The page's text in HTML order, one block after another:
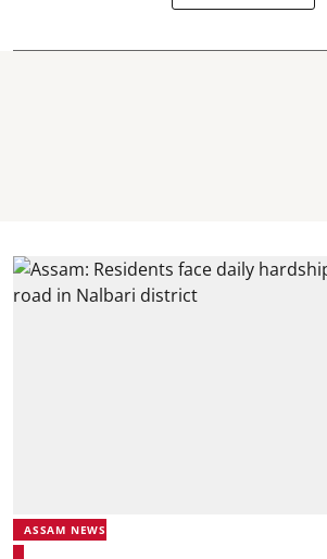
ASSAM NEWS